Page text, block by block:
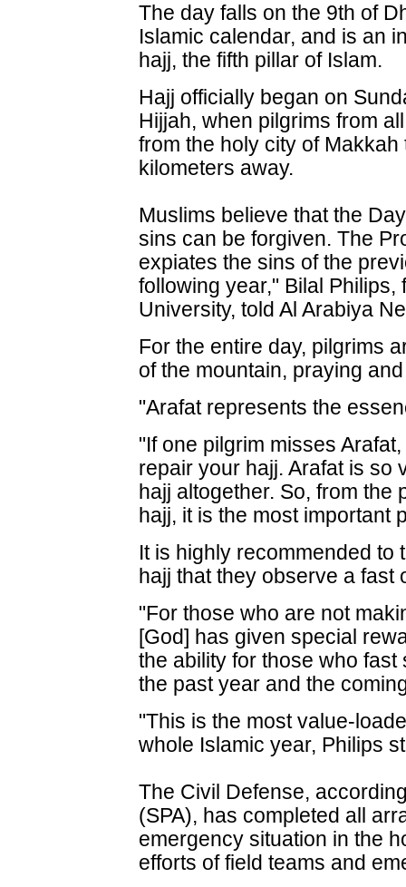
The day falls on the 9th of
Islamic calendar, and is an
hajj, the fifth pillar of Islam.
Hajj officially began on
Hijjah, when pilgrims from
from the holy city of
kilometers away.
Muslims believe that the
sins can be forgiven. The
expiates the sins of the
following year," Bilal
University, told Al Arabiya
For the entire day, pilgrims
of the mountain, praying
"Arafat represents the
"If one pilgrim misses
repair your hajj. Arafat is so
hajj altogether. So, from the
hajj, it is the most important
It is highly recommended to
hajj that they observe a fast
"For those who are not
[God] has given special
the ability for those who
the past year and the
"This is the most value-
whole Islamic year, Philips
The Civil Defense,
(SPA), has completed all
emergency situation in the
efforts of field teams and